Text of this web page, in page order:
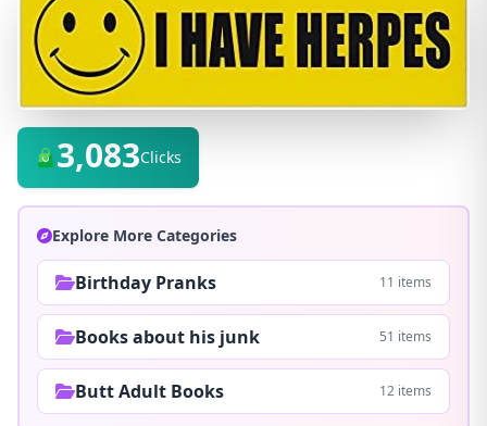
3,083Clicks
Explore More Categories
Birthday Pranks 11 items
Books about his junk 51 items
Butt Adult Books 12 items